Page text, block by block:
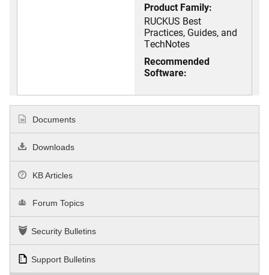
Product Family:
RUCKUS Best
Practices, Guides, and
TechNotes
Recommended
Software:
Documents
Downloads
KB Articles
Forum Topics
Security Bulletins
Support Bulletins